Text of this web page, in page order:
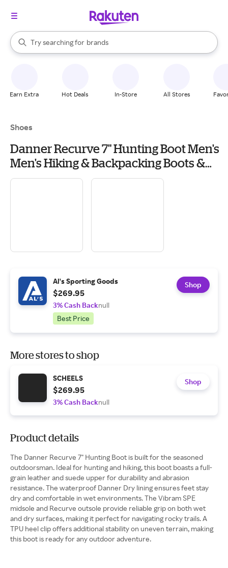
Search Rakuten
Try searching for
stores
brands
groceries
When autocomplete results are available, use the up and down
Earn Extra Hot Deals In-Store All Stores
Shoes
Danner Recurve 7" Hunting Boot Men's
Men's Hiking & Backpacking Boots &
Shoes
Al's Sporting Goods
$269.95
3% Cash Backnull
Best Price
Shop
More stores to shop
SCHEELS
$269.95
3% Cash Backnull
Shop
Product details
The Danner Recurve 7" Hunting Boot is built for the seasoned
outdoorsman. Ideal for hunting and hiking, this boot boasts a full-
grain leather and suede upper for durability and abrasion
resistance. The waterproof Danner Dry lining ensures feet stay
dry and comfortable in wet environments. The Vibram SPE
midsole and Recurve outsole provide reliable grip on both wet
and dry surfaces, making it perfect for navigating rocky trails. A
TPU heel clip offers additional stability on uneven terrain, making
this boot is ready for any outdoor adventure.